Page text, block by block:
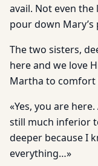
avail. Not even
pour down Mary’s
The two sisters,
here and we love
Martha to comfort
«Yes, you are
still much inferior
deeper because I
everything…»